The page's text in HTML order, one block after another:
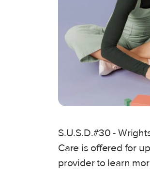
S.U.S.D.#30 -
Care is offered for
provider to learn